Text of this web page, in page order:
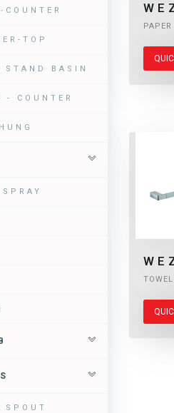
COUNTER
TOP
STAND BASIN
- COUNTER
SPOUT